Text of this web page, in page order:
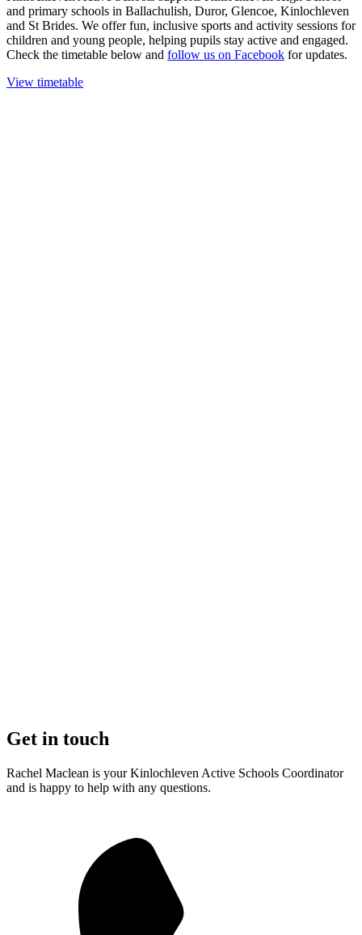
and primary schools in Ballachulish, Duror, Glencoe, Kinlochleven
and St Brides. We offer fun, inclusive sports and activity sessions for
children and young people, helping pupils stay active and engaged.
Check the timetable below and follow us on Facebook for updates.
View timetable
Get in touch
Rachel Maclean is your Kinlochleven Active Schools Coordinator
and is happy to help with any questions.